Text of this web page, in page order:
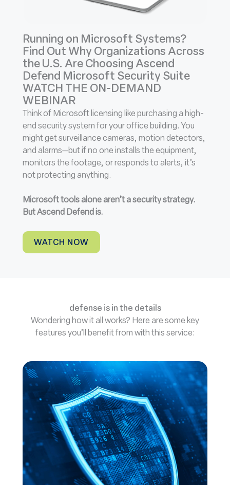
Running on Microsoft Systems?
Find Out Why Organizations Across
the U.S. Are Choosing Ascend
Defend Microsoft Security Suite
WATCH THE ON-DEMAND
WEBINAR
Think of Microsoft licensing like purchasing a high-
end security system for your office building. You
might get surveillance cameras, motion detectors,
and alarms—but if no one installs the equipment,
monitors the footage, or responds to alerts, it’s
not protecting anything.
Microsoft tools alone aren’t a security strategy.
But Ascend Defend is.
WATCH NOW
defense is in the details
Wondering how it all works? Here are some key
features you’ll benefit from with this service: